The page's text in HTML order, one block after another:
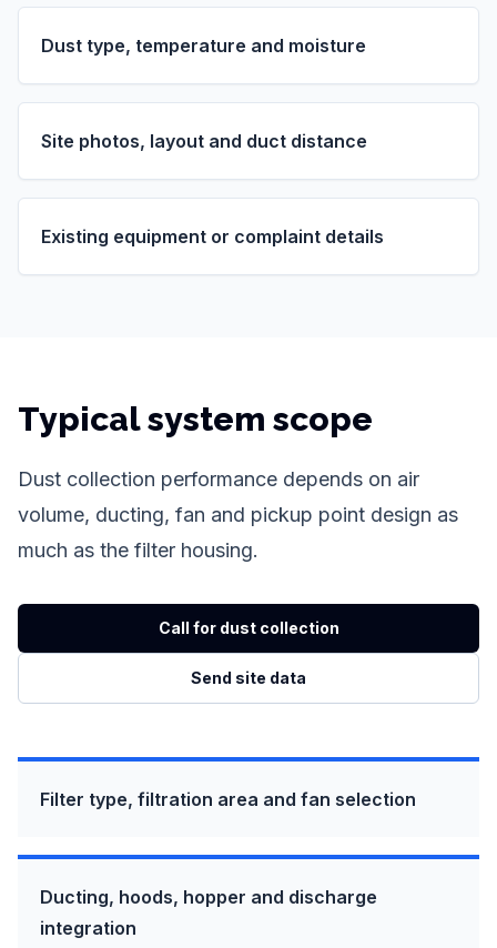
Dust type, temperature and moisture
Site photos, layout and duct distance
Existing equipment or complaint details
Typical system scope
Dust collection performance depends on air
volume, ducting, fan and pickup point design as
much as the filter housing.
Call for dust collection
Send site data
Filter type, filtration area and fan selection
Ducting, hoods, hopper and discharge
integration